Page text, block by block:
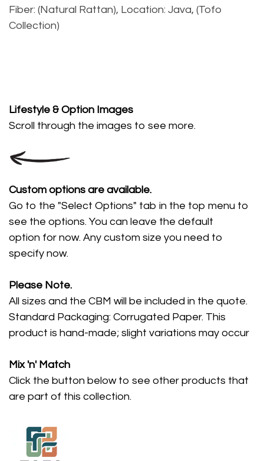
Fiber: (Natural Rattan), Location: Java, (Tofo
Collection)
Lifestyle & Option Images
Scroll through the images to see more.
Custom options are available.
Go to the "Select Options" tab in the top menu to
see the options. You can leave the default
option for now. Any custom size you need to
specify now.
Please Note.
All sizes and the CBM will be included in the quote.
Standard Packaging: Corrugated Paper. This
product is hand-made; slight variations may occur
Mix 'n' Match
Click the button below to see other products that
are part of this collection.